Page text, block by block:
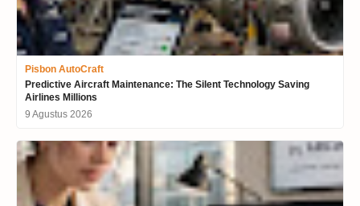
Pisbon AutoCraft
Predictive Aircraft Maintenance: The Silent Technology Saving
Airlines Millions
9 Agustus 2026